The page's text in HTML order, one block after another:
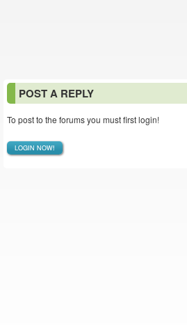
POST A REPLY
To post to the forums you must first login!
LOGIN NOW!